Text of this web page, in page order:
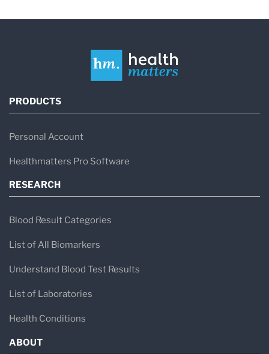
PRODUCTS
Personal Account
Healthmatters Pro Software
RESEARCH
Blood Result Categories
List of All Biomarkers
Understand Blood Test Results
List of Laboratories
Health Conditions
ABOUT